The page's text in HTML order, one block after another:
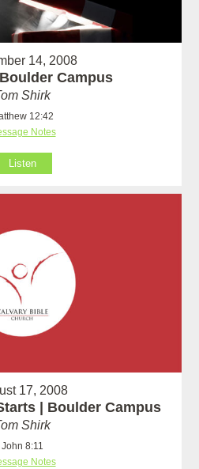
14, 2008
Campus
Shirk
12:42
Notes
Listen
17, 2008
| Boulder Campus
Shirk
John 8:11
Notes